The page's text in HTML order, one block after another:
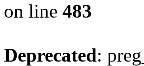
on line 483
Deprecated: